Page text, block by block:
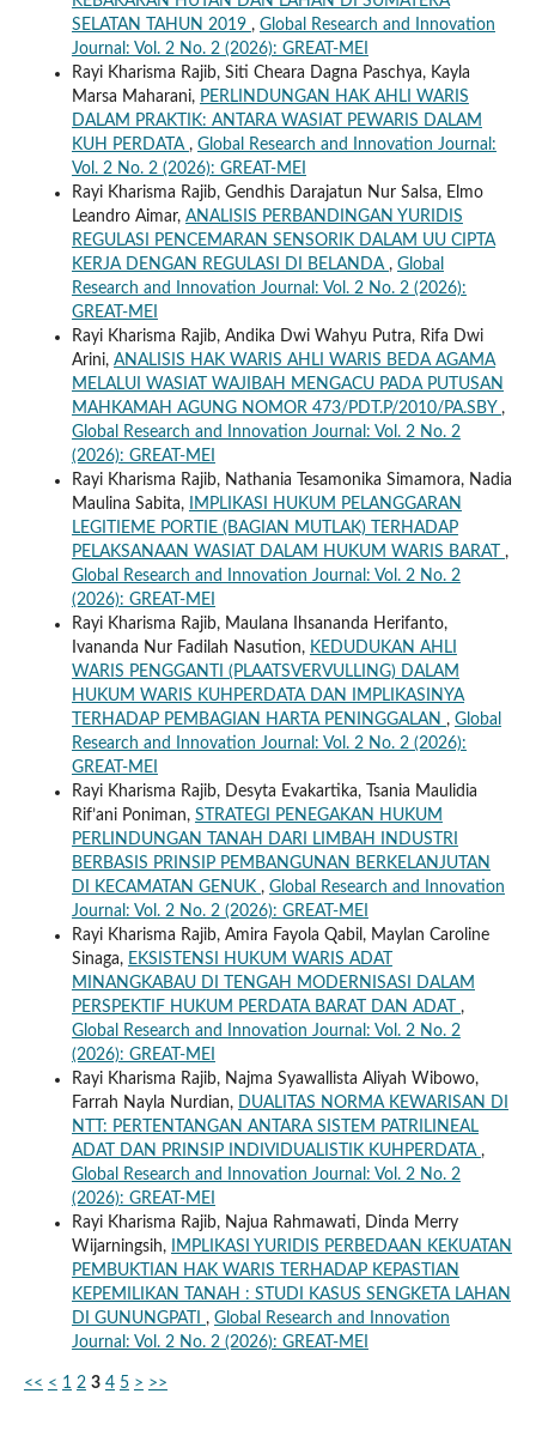
SELATAN TAHUN 2019 , Global Research and Innovation
Journal: Vol. 2 No. 2 (2026): GREAT-MEI
Rayi Kharisma Rajib, Siti Cheara Dagna Paschya, Kayla
Marsa Maharani, PERLINDUNGAN HAK AHLI WARIS
DALAM PRAKTIK: ANTARA WASIAT PEWARIS DALAM
KUH PERDATA , Global Research and Innovation Journal:
Vol. 2 No. 2 (2026): GREAT-MEI
Rayi Kharisma Rajib, Gendhis Darajatun Nur Salsa, Elmo
Leandro Aimar, ANALISIS PERBANDINGAN YURIDIS
REGULASI PENCEMARAN SENSORIK DALAM UU CIPTA
KERJA DENGAN REGULASI DI BELANDA , Global
Research and Innovation Journal: Vol. 2 No. 2 (2026):
GREAT-MEI
Rayi Kharisma Rajib, Andika Dwi Wahyu Putra, Rifa Dwi
Arini, ANALISIS HAK WARIS AHLI WARIS BEDA AGAMA
MELALUI WASIAT WAJIBAH MENGACU PADA PUTUSAN
MAHKAMAH AGUNG NOMOR 473/PDT.P/2010/PA.SBY ,
Global Research and Innovation Journal: Vol. 2 No. 2
(2026): GREAT-MEI
Rayi Kharisma Rajib, Nathania Tesamonika Simamora, Nadia
Maulina Sabita,
IMPLIKASI HUKUM PELANGGARAN
LEGITIEME PORTIE (BAGIAN MUTLAK) TERHADAP
PELAKSANAAN WASIAT DALAM HUKUM WARIS BARAT ,
Global Research and Innovation Journal: Vol. 2 No. 2
(2026): GREAT-MEI
Rayi Kharisma Rajib, Maulana Ihsananda Herifanto,
Ivananda Nur Fadilah Nasution, KEDUDUKAN AHLI
WARIS PENGGANTI (PLAATSVERVULLING) DALAM
HUKUM WARIS KUHPERDATA DAN IMPLIKASINYA
TERHADAP PEMBAGIAN HARTA PENINGGALAN , Global
Research and Innovation Journal: Vol. 2 No. 2 (2026):
GREAT-MEI
Rayi Kharisma Rajib, Desyta Evakartika, Tsania Maulidia
Rif’ani Poniman, STRATEGI PENEGAKAN HUKUM
PERLINDUNGAN TANAH DARI LIMBAH INDUSTRI
BERBASIS PRINSIP PEMBANGUNAN BERKELANJUTAN
DI KECAMATAN GENUK , Global Research and Innovation
Journal: Vol. 2 No. 2 (2026): GREAT-MEI
Rayi Kharisma Rajib, Amira Fayola Qabil, Maylan Caroline
Sinaga, EKSISTENSI HUKUM WARIS ADAT
MINANGKABAU DI TENGAH MODERNISASI DALAM
PERSPEKTIF HUKUM PERDATA BARAT DAN ADAT ,
Global Research and Innovation Journal: Vol. 2 No. 2
(2026): GREAT-MEI
Rayi Kharisma Rajib, Najma Syawallista Aliyah Wibowo,
Farrah Nayla Nurdian, DUALITAS NORMA KEWARISAN DI
NTT: PERTENTANGAN ANTARA SISTEM PATRILINEAL
ADAT DAN PRINSIP INDIVIDUALISTIK KUHPERDATA ,
Global Research and Innovation Journal: Vol. 2 No. 2
(2026): GREAT-MEI
Rayi Kharisma Rajib, Najua Rahmawati, Dinda Merry
Wijarningsih,
IMPLIKASI YURIDIS PERBEDAAN KEKUATAN
PEMBUKTIAN HAK WARIS TERHADAP KEPASTIAN
KEPEMILIKAN TANAH : STUDI KASUS SENGKETA LAHAN
DI GUNUNGPATI , Global Research and Innovation
Journal: Vol. 2 No. 2 (2026): GREAT-MEI
<< < 1 2 3 4 5 > >>